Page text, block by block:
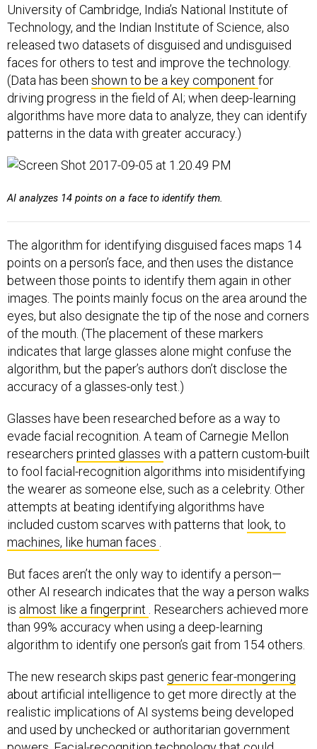
University of Cambridge, India’s National Institute of
Technology, and the Indian Institute of Science, also
released two datasets of disguised and undisguised
faces for others to test and improve the technology.
(Data has been shown to be a key component for
driving progress in the field of AI; when deep-learning
algorithms have more data to analyze, they can identify
patterns in the data with greater accuracy.)
AI analyzes 14 points on a face to identify them.
The algorithm for identifying disguised faces maps 14
points on a person’s face, and then uses the distance
between those points to identify them again in other
images. The points mainly focus on the area around the
eyes, but also designate the tip of the nose and corners
of the mouth. (The placement of these markers
indicates that large glasses alone might confuse the
algorithm, but the paper’s authors don’t disclose the
accuracy of a glasses-only test.)
Glasses have been researched before as a way to
evade facial recognition. A team of Carnegie Mellon
researchers printed glasses with a pattern custom-built
to fool facial-recognition algorithms into misidentifying
the wearer as someone else, such as a celebrity. Other
attempts at beating identifying algorithms have
included custom scarves with patterns that look, to
machines, like human faces
But faces aren’t the only way to identify a person—
other AI research indicates that the way a person walks
is almost like a fingerprint
. Researchers achieved more
than 99% accuracy when using a deep-learning
algorithm to identify one person’s gait from 154 others.
The new research skips past generic fear-mongering
about artificial intelligence to get more directly at the
realistic implications of AI systems being developed
and used by unchecked or authoritarian government